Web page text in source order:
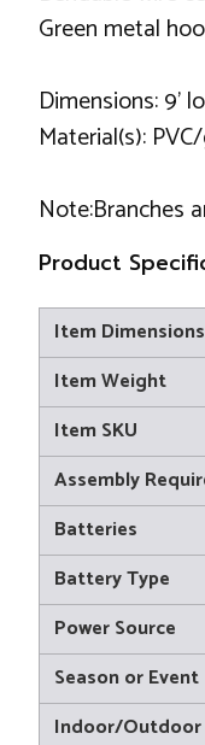
Green metal
Dimensions: 9'
Material(s):
Note:Branches
Product
Item Dimensions
Item Weight
Item SKU
Assembly
Batteries
Battery Type
Power Source
Season or Event
Indoor/Outdoor